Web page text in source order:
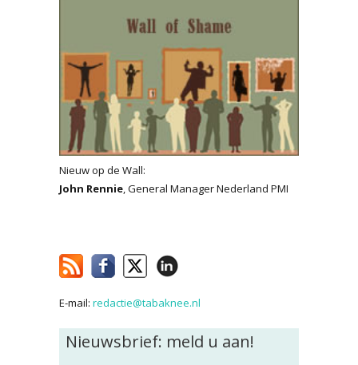
Nieuw op de Wall:
John Rennie, General Manager Nederland PMI
E-mail: redactie@tabaknee.nl
Nieuwsbrief: meld u aan!